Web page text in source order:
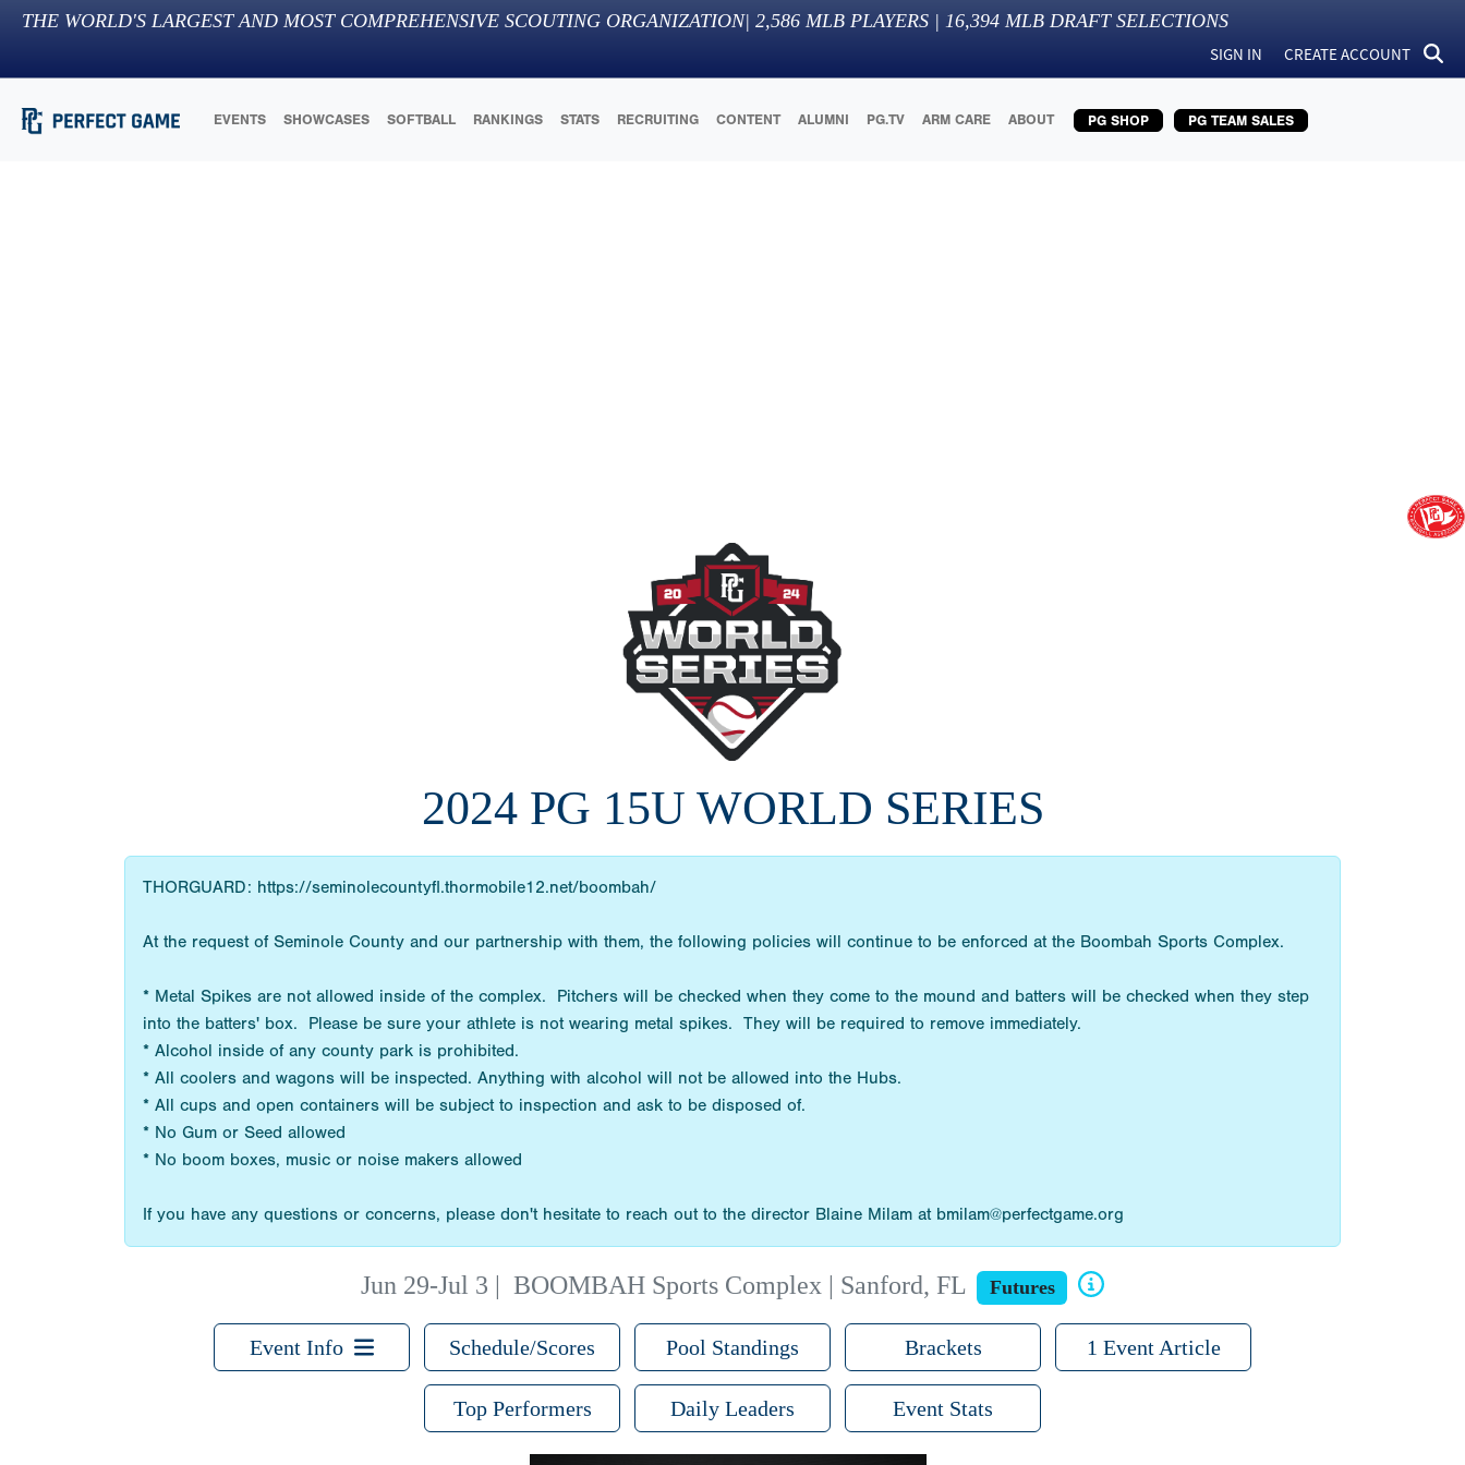
THE WORLD'S LARGEST AND MOST COMPREHENSIVE SCOUTING ORGANIZATION| 2,586 MLB PLAYERS | 16,394 MLB DRAFT SELECTIONS
SIGN IN CREATE ACCOUNT
EVENTS SHOWCASES SOFTBALL RANKINGS STATS RECRUITING CONTENT ALUMNI PG.TV ARM CARE ABOUT PG SHOP PG TEAM SALES
2024 PG 15U WORLD SERIES
THORGUARD: https://seminolecountyfl.thormobile12.net/boombah/
At the request of Seminole County and our partnership with them, the following policies will continue to be enforced at the Boombah Sports Complex.
* Metal Spikes are not allowed inside of the complex. Pitchers will be checked when they come to the mound and batters will be checked when they step
into the batters' box. Please be sure your athlete is not wearing metal spikes. They will be required to remove immediately.
* Alcohol inside of any county park is prohibited.
* All coolers and wagons will be inspected. Anything with alcohol will not be allowed into the Hubs.
* All cups and open containers will be subject to inspection and ask to be disposed of.
* No Gum or Seed allowed
* No boom boxes, music or noise makers allowed
If you have any questions or concerns, please don't hesitate to reach out to the director Blaine Milam at bmilam@perfectgame.org
Jun 29-Jul 3 | BOOMBAH Sports Complex | Sanford, FL Futures
Event Info Schedule/Scores Pool Standings Brackets 1 Event Article
Top Performers Daily Leaders Event Stats